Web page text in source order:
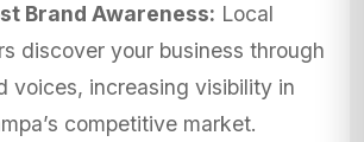
Brand Awareness: Local
discover your business through
voices, increasing visibility in
competitive market.